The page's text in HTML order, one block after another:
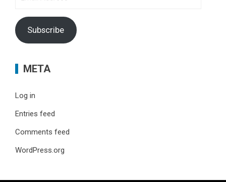
Subscribe
META
Log in
Entries feed
Comments feed
WordPress.org